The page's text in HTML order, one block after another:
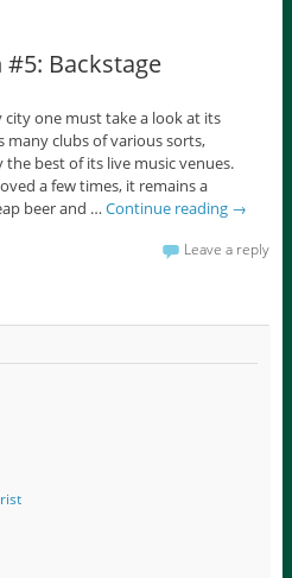
Backstage
one must take a look at its
clubs of various sorts,
best of its live music venues.
a few times, it remains a
beer and … Continue reading →
Leave a reply